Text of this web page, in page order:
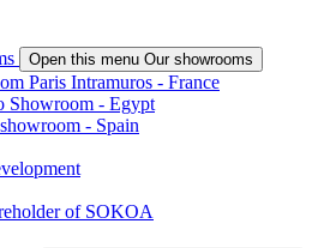
Open this menu Our showrooms
Paris Intramuros - France
Showroom - Egypt
- Spain
of SOKOA